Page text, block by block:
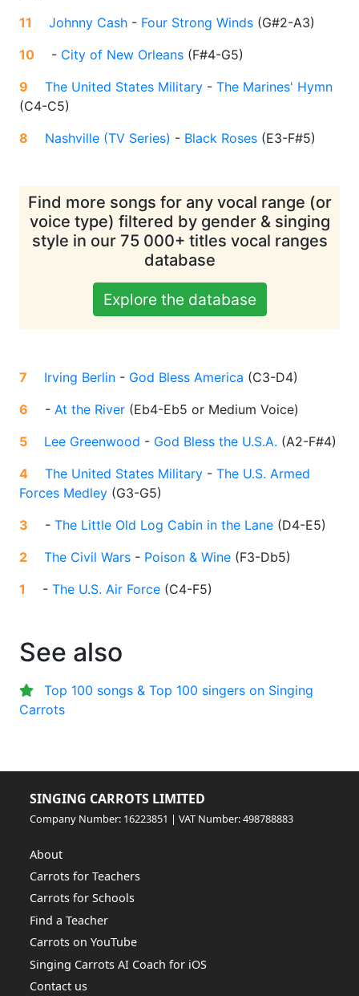
11
Johnny Cash - Four Strong Winds (G#2-A3)
10
- City of New Orleans (F#4-G5)
9
The United States Military - The Marines' Hymn
(C4-C5)
8
Nashville (TV Series) - Black Roses (E3-F#5)
Find more songs for any vocal range (or
voice type) filtered by gender & singing
style in our 75 000+ titles vocal ranges
database
Explore the database
7 Irving Berlin - God Bless America (C3-D4)
6
- At the River (Eb4-Eb5 or Medium Voice)
5
Lee Greenwood - God Bless the U.S.A. (A2-F#4)
4
The United States Military - The U.S. Armed
Forces Medley (G3-G5)
3
- The Little Old Log Cabin in the Lane (D4-E5)
2
The Civil Wars - Poison & Wine (F3-Db5)
1
- The U.S. Air Force (C4-F5)
See also
Top 100 songs & Top 100 singers on Singing
Carrots
SINGING CARROTS LIMITED
Company Number: 16223851 | VAT Number: 498788883
About
Carrots for Teachers
Carrots for Schools
Find a Teacher
Carrots on YouTube
Singing Carrots AI Coach for iOS
Contact us